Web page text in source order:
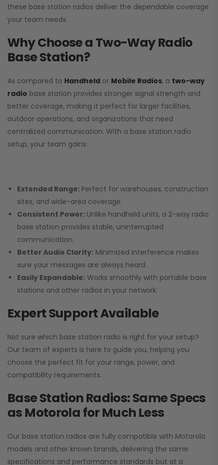
these base station radios deliver the dependable coverage
your team needs.
Why Choose a Two-Way Radio
Base Station?
As compared to Handheld or Mobile Radios, a two-way
radio base station provides stronger signal strength and
better coverage, making it perfect for larger facilities,
outdoor operations, and organizations that need
centralized communication. With a base station radio
setup, your team gains:
Extended Range: Perfect for warehouses, construction
sites, and wide-area coverage.
Consistent Power: Unlike handheld units, a 2-way radio
base station provides stable, uninterrupted
communication.
Better Audio Clarity: Minimized interference makes
sure your messages are always heard.
Easily Expandable: Works smoothly with portable base
stations and other radios in your network.
Expert Support Available
Not sure which base station radio is right for your setup?
Our team of experts is here to guide you, helping you
choose the perfect fit for your range, power, and
compatibility requirements.
Base Station Radios: Same Specs
as Motorola for Much Less
Our base station radios are fully compatible with Motorola
models and other known brands, delivering the same
specifications and performance standards but at a